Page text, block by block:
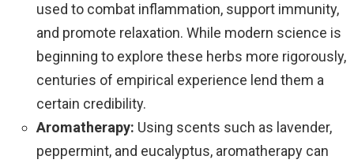
used to combat inflammation, support immunity,
and promote relaxation. While modern science is
beginning to explore these herbs more rigorously,
centuries of empirical experience lend them a
certain credibility.
Aromatherapy: Using scents such as lavender,
peppermint, and eucalyptus, aromatherapy can